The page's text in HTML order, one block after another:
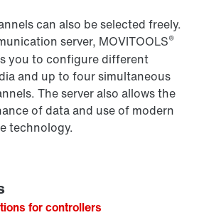
can also be selected freely.
server, MOVITOOLS®
you to configure different
and up to four simultaneous
The server also allows the
of data and use of modern
technology.
for controllers